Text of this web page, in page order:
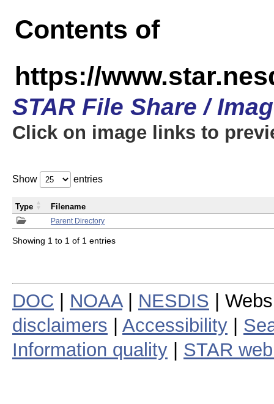
Contents of
https://
STAR File Share /
Click on image links to
Show entries
Parent Directory
Type Filename
Showing 1 to 1 of 1 entries
DOC NOAA| NESDIS |
disclaimers
Accessibility
Information quality
STAR